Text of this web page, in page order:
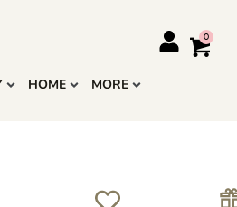
HOME MORE